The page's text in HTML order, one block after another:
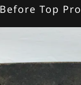
Before Top